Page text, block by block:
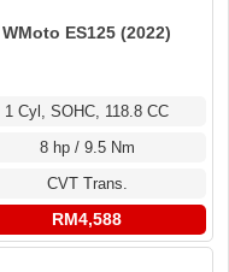
WMoto ES125 (2022)
1 Cyl, SOHC, 118.8 CC
8 hp / 9.5 Nm
CVT Trans.
RM4,588